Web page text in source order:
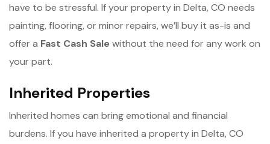
have to be stressful. If your property in Delta, CO needs
painting, flooring, or minor repairs, we’ll buy it as-is and
offer a Fast Cash Sale without the need for any work on
your part.
Inherited Properties
Inherited homes can bring emotional and financial
burdens. If you have inherited a property in Delta, CO